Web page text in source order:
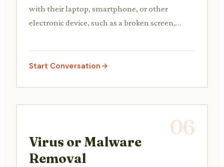
with their laptop, smartphone, or other
electronic device, such as a broken screen,
support agent diagnoses the potential cause
and advises on repair options or warranty
Start Conversation
06
Virus or Malware
Removal